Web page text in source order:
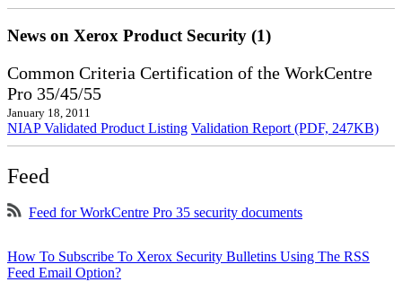
News on Xerox Product Security (1)
Common Criteria Certification of the WorkCentre
Pro 35/45/55
January 18, 2011
NIAP Validated Product Listing Validation Report (PDF, 247KB)
Feed
Feed for WorkCentre Pro 35 security documents
How To Subscribe To Xerox Security Bulletins Using The RSS
Feed Email Option?